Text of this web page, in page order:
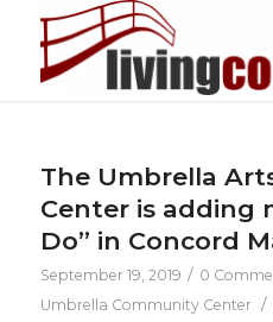
The Umbrella
Center is adding
Do” in Concord
September 19, 2019 / 0
Umbrella Community Center /